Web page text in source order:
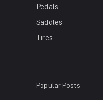
Pedals
Saddles
Tires
Popular Posts